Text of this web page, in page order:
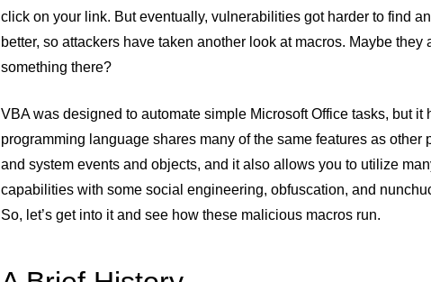
click on your link. But eventually, vulnerabilities got harder to find
better, so attackers have taken another look at macros. Maybe
something there?
VBA was designed to automate simple Microsoft Office tasks, but
programming language shares many of the same features as
and system events and objects, and it also allows you to utilize
capabilities with some social engineering, obfuscation, and
So, let’s get into it and see how these malicious macros run.